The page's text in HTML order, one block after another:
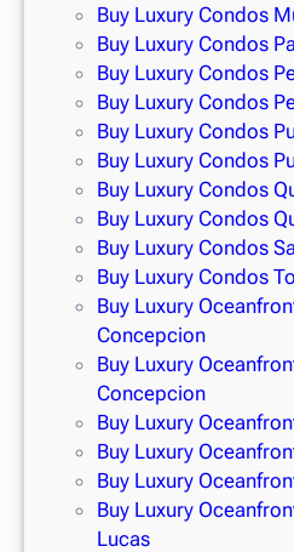
Buy Luxury Condos
Buy Luxury Condos
Buy Luxury Condos
Buy Luxury Condos
Buy Luxury Condos
Buy Luxury Condos
Buy Luxury Condos
Buy Luxury Condos
Buy Luxury Condos
Buy Luxury Condos
Buy Luxury
Concepcion
Buy Luxury
Concepcion
Buy Luxury
Buy Luxury
Buy Luxury
Buy Luxury
Lucas